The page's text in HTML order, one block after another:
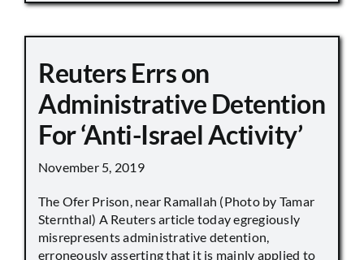
Reuters Errs on
Administrative Detention
For ‘Anti-Israel Activity’
November 5, 2019
The Ofer Prison, near Ramallah (Photo by Tamar
Sternthal) A Reuters article today egregiously
misrepresents administrative detention,
erroneously asserting that it is mainly applied to